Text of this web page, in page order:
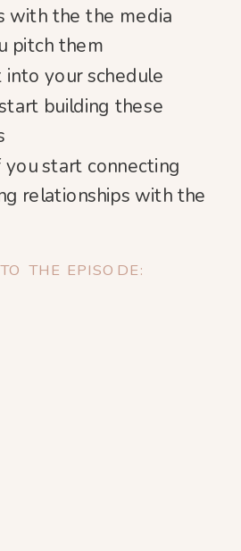
with the the media
pitch them
your schedule
building these
start connecting
relationships with the
THE EPISODE: